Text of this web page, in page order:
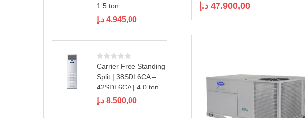
1.5 ton
4.945,00 د.إ
Carrier Free Standing
Split | 38SDL6CA –
42SDL6CA | 4.0 ton
8.500,00 د.إ
47.900,00 د.إ